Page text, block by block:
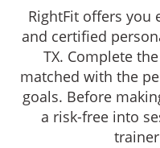
RightFit offers you
and certified
TX. Complete
matched with the
goals. Before
a risk-free into